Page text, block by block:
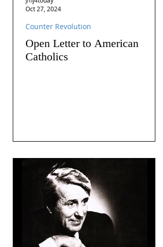
Open Letter to American
Catholics
Counter Revolution
Oct 27, 2024